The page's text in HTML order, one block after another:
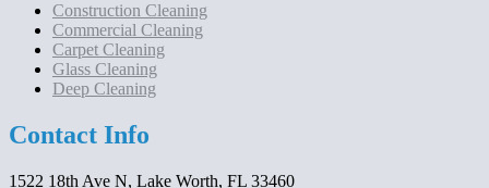
Construction Cleaning
Commercial Cleaning
Carpet Cleaning
Glass Cleaning
Deep Cleaning
Contact Info
1522 18th Ave N, Lake Worth, FL 33460